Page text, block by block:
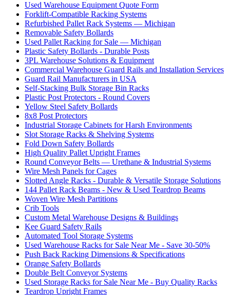
Used Warehouse Equipment Quote Form
Forklift-Compatible Racking Systems
Refurbished Pallet Rack Systems — Michigan
Removable Safety Bollards
Used Pallet Racking for Sale — Michigan
Plastic Safety Bollards - Durable Posts
3PL Warehouse Solutions & Equipment
Commercial Warehouse Guard Rails and Installation Services
Guard Rail Manufacturers in USA
Self-Stacking Bulk Storage Bin Racks
Plastic Post Protectors - Round Covers
Yellow Steel Safety Bollards
8x8 Post Protectors
Industrial Storage Cabinets for Harsh Environments
Slot Storage Racks & Shelving Systems
Fold Down Safety Bollards
High Quality Pallet Upright Frames
Round Conveyor Belts — Urethane & Industrial Systems
Wire Mesh Panels for Cages
Slotted Angle Racks - Durable & Versatile Storage Solutions
144 Pallet Rack Beams - New & Used Teardrop Beams
Woven Wire Mesh Partitions
Crib Tools
Custom Metal Warehouse Designs & Buildings
Kee Guard Safety Rails
Automated Tool Storage Systems
Used Warehouse Racks for Sale Near Me - Save 30-50%
Push Back Racking Dimensions & Specifications
Orange Safety Bollards
Double Belt Conveyor Systems
Used Storage Racks for Sale Near Me - Buy Quality Racks
Teardrop Upright Frames